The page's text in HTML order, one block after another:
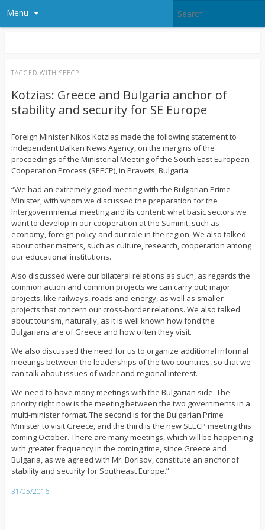
Menu
TAGGED WITH SEECP
Kotzias: Greece and Bulgaria anchor of
stability and security for SE Europe
Foreign Minister Nikos Kotzias made the following statement to
Independent Balkan News Agency, on the margins of the
proceedings of the Ministerial Meeting of the South East European
Cooperation Process (SEECP), in Pravets, Bulgaria:
“We had an extremely good meeting with the Bulgarian Prime
Minister, with whom we discussed the preparation for the
Intergovernmental meeting and its content: what basic sectors we
want to develop in our cooperation at the Summit, such as
economy, foreign policy and our role in the region. We also talked
about other matters, such as culture, research, cooperation among
our educational institutions.
Also discussed were our bilateral relations as such, as regards the
common action and common projects we can carry out; major
projects, like railways, roads and energy, as well as smaller
projects that concern our cross-border relations. We also talked
about tourism, naturally, as it is well known how fond the
Bulgarians are of Greece and how often they visit.
We also discussed the need for us to organize additional informal
meetings between the leaderships of the two countries, so that we
can talk about issues of wider and regional interest.
We need to have many meetings with the Bulgarian side. The
priority right now is the meeting between the two governments in a
multi-minister format. The second is for the Bulgarian Prime
Minister to visit Greece, and the third is the new SEECP meeting this
coming October. There are many meetings, which will be happening
with greater frequency in the coming time, since Greece and
Bulgaria, as we agreed with Mr. Borisov, constitute an anchor of
stability and security for Southeast Europe.”
31/05/2016